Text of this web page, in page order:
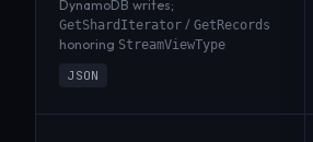
DynamoDB writes;
GetShardIterator / GetRecords
honoring StreamViewType
JSON